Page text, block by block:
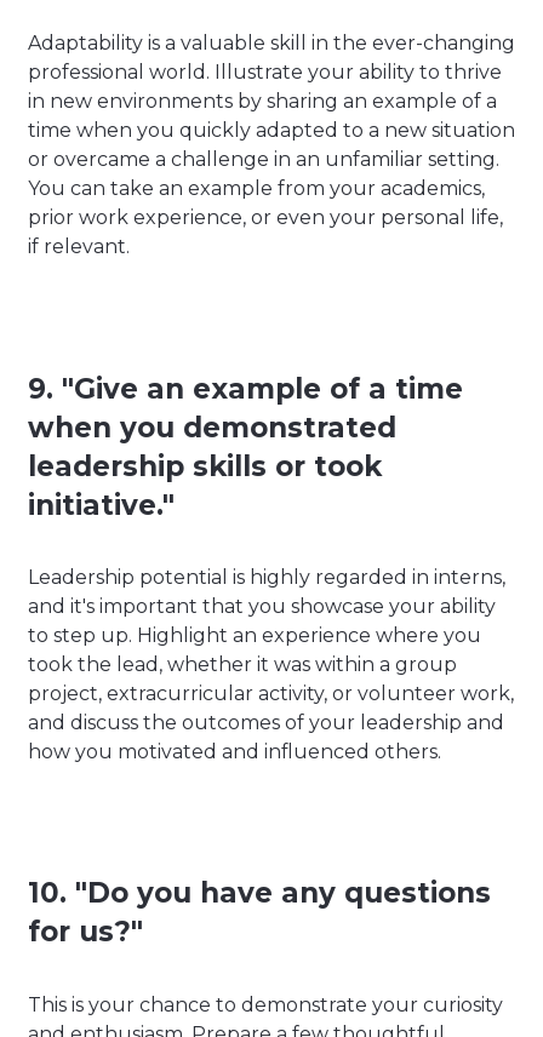
Adaptability is a valuable skill in the ever-changing
professional world. Illustrate your ability to thrive
in new environments by sharing an example of a
time when you quickly adapted to a new situation
or overcame a challenge in an unfamiliar setting.
You can take an example from your academics,
prior work experience, or even your personal life,
if relevant.
9. "Give an example of a time
when you demonstrated
leadership skills or took
initiative."
Leadership potential is highly regarded in interns,
and it's important that you showcase your ability
to step up. Highlight an experience where you
took the lead, whether it was within a group
project, extracurricular activity, or volunteer work,
and discuss the outcomes of your leadership and
how you motivated and influenced others.
10. "Do you have any questions
for us?"
This is your chance to demonstrate your curiosity